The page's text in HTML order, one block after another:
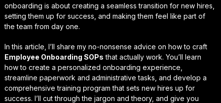
onboarding is about creating a seamless transition for new hires,
setting them up for success, and making them feel like part of
the team from day one.
In this article, I’ll share my no-nonsense advice on how to craft
Employee Onboarding SOPs that actually work. You’ll learn
how to create a personalized onboarding experience,
streamline paperwork and administrative tasks , and develop a
comprehensive training program that sets new hires up for
success. I’ll cut through the jargon and theory, and give you